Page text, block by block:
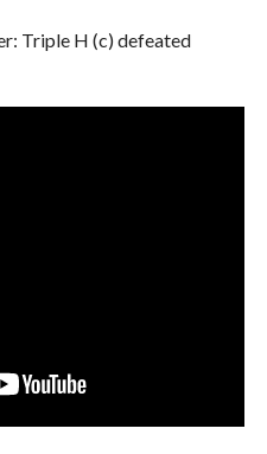
Triple H (c) defeated